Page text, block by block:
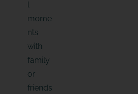
l
mome
nts
with
family
or
friends